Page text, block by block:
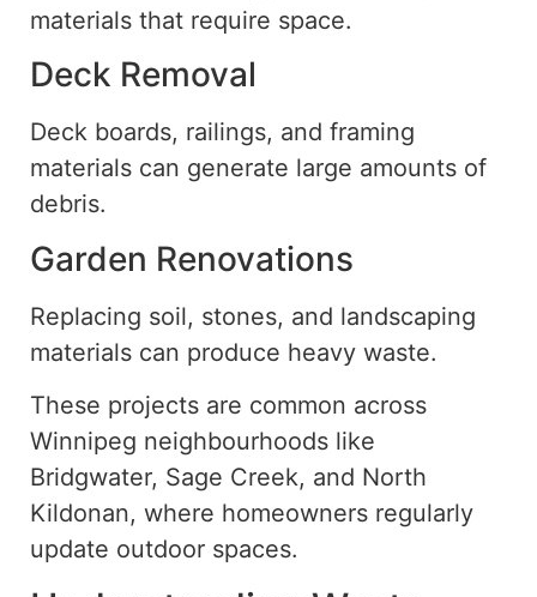
materials that require space.
Deck Removal
Deck boards, railings, and framing
materials can generate large amounts of
debris.
Garden Renovations
Replacing soil, stones, and landscaping
materials can produce heavy waste.
These projects are common across
Winnipeg neighbourhoods like
Bridgwater, Sage Creek, and North
Kildonan, where homeowners regularly
update outdoor spaces.